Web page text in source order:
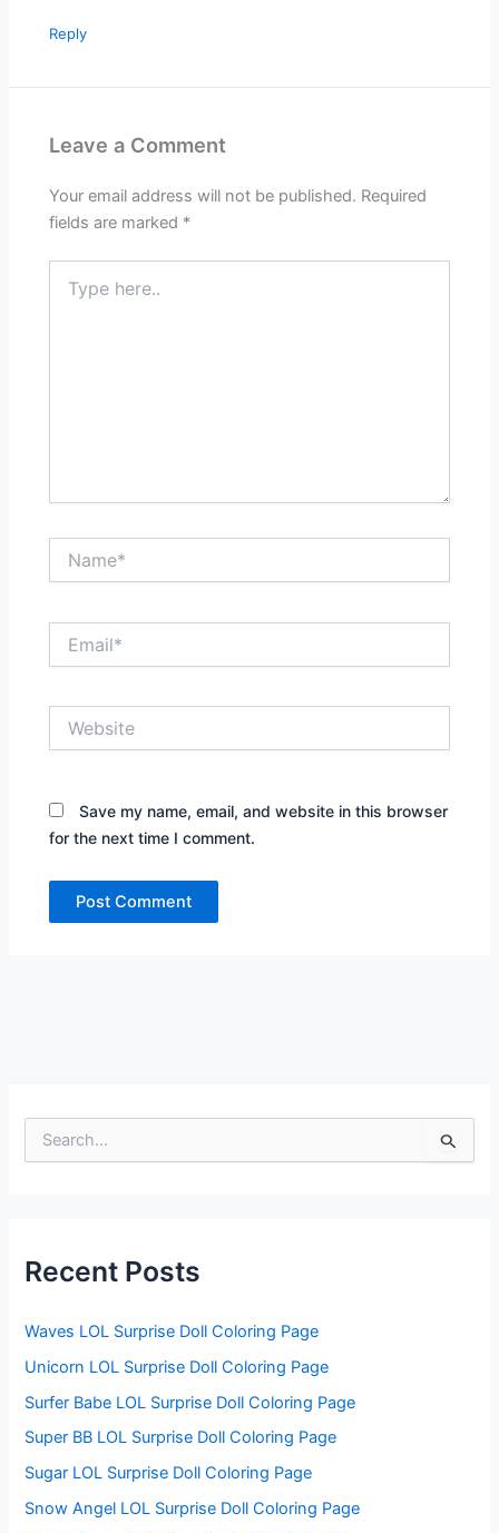
f
o
:
Recent Posts
Waves LOL Surprise Doll Coloring Page
Unicorn LOL Surprise Doll Coloring Page
Surfer Babe LOL Surprise Doll Coloring Page
Super BB LOL Surprise Doll Coloring Page
Sugar LOL Surprise Doll Coloring Page
Snow Angel LOL Surprise Doll Coloring Page
Reply
Leave a Comment
Your email address will not be published. Required
fields are marked *
here..
Save my name, email, and website in this browser
for the next time I comment.